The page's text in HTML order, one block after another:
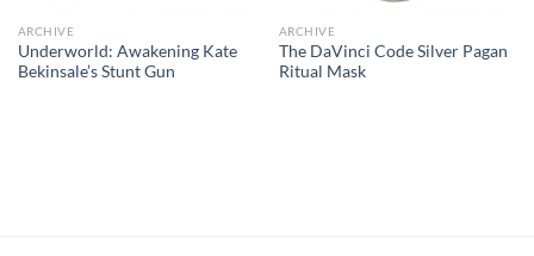
ARCHIVE
Underworld: Awakening Kate
Bekinsale’s Stunt Gun
ARCHIVE
The DaVinci Code Silver Pagan
Ritual Mask